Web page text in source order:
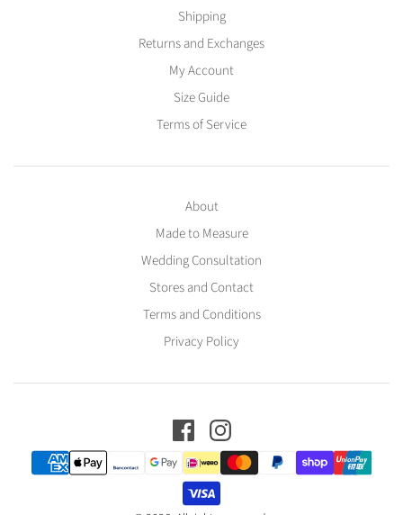
Shipping
Returns and Exchanges
My Account
Size Guide
Terms of Service
About
Made to Measure
Wedding Consultation
Stores and Contact
Terms and Conditions
Privacy Policy